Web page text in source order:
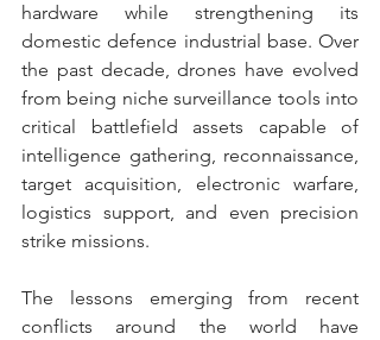
hardware while strengthening its
domestic defence industrial base. Over
the past decade, drones have evolved
from being niche surveillance tools into
critical battlefield assets capable of
intelligence gathering, reconnaissance,
target acquisition, electronic warfare,
logistics support, and even precision
strike missions.
The lessons emerging from recent
conflicts around the world have